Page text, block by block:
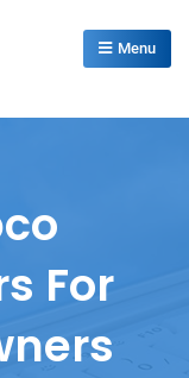
Menu
For